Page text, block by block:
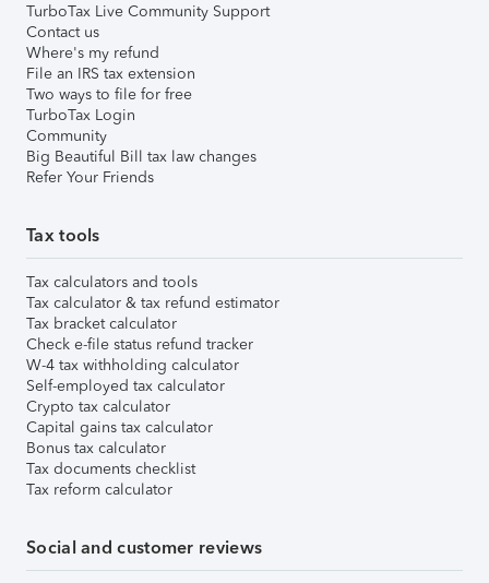
TurboTax Live Community Support
Contact us
Where's my refund
File an IRS tax extension
Two ways to file for free
TurboTax Login
Community
Big Beautiful Bill tax law changes
Refer Your Friends
Tax tools
Tax calculators and tools
Tax calculator & tax refund estimator
Tax bracket calculator
Check e-file status refund tracker
W-4 tax withholding calculator
Self-employed tax calculator
Crypto tax calculator
Capital gains tax calculator
Bonus tax calculator
Tax documents checklist
Tax reform calculator
Social and customer reviews